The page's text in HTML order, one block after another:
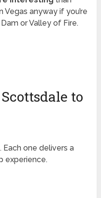
Vegas anyway if you’re
or Valley of Fire.
to
Each one delivers a
experience.